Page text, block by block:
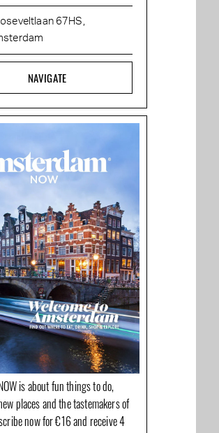
67HS,
NAVIGATE
is about fun things to do,
places and the tastemakers of
now for €16 and receive 4